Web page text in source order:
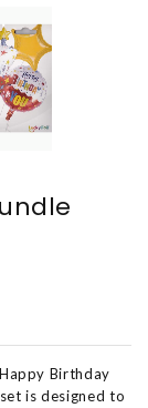
Birthday
is designed to